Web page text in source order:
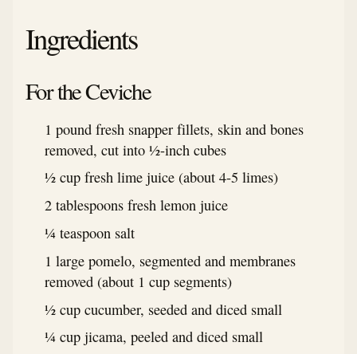
Ingredients
For the Ceviche
1 pound fresh snapper fillets, skin and bones
removed, cut into ½-inch cubes
½ cup fresh lime juice (about 4-5 limes)
2 tablespoons fresh lemon juice
¼ teaspoon salt
1 large pomelo, segmented and membranes
removed (about 1 cup segments)
½ cup cucumber, seeded and diced small
¼ cup jicama, peeled and diced small